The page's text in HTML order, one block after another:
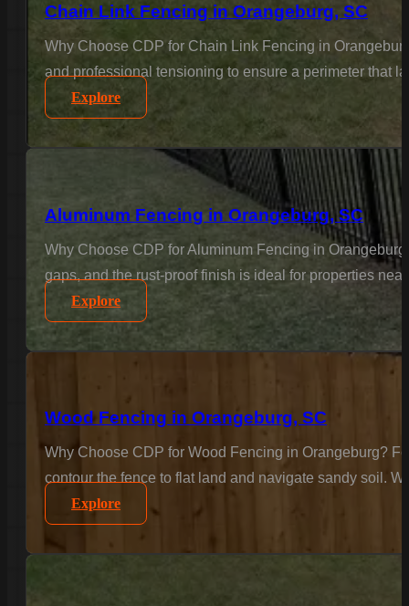
Chain Link Fencing in Orangeburg, SC
Why Choose CDP for Chain Link Fencing in
and professional tensioning to ensure a perimeter that
Explore
Aluminum Fencing in Orangeburg, SC
Why Choose CDP for Aluminum Fencing in
gaps, and the rust-proof finish is ideal for properties
Explore
Wood Fencing in Orangeburg, SC
Why Choose CDP for Wood Fencing in Orangeburg?
contour the fence to flat land and navigate sandy soil.
Explore